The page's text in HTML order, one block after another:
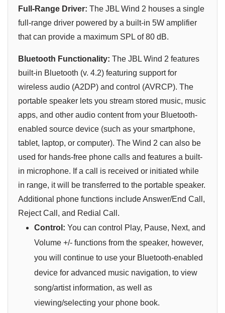
Full-Range Driver: The JBL Wind 2 houses a single
full-range driver powered by a built-in 5W amplifier
that can provide a maximum SPL of 80 dB.
Bluetooth Functionality: The JBL Wind 2 features
built-in Bluetooth (v. 4.2) featuring support for
wireless audio (A2DP) and control (AVRCP). The
portable speaker lets you stream stored music, music
apps, and other audio content from your Bluetooth-
enabled source device (such as your smartphone,
tablet, laptop, or computer). The Wind 2 can also be
used for hands-free phone calls and features a built-
in microphone. If a call is received or initiated while
in range, it will be transferred to the portable speaker.
Additional phone functions include Answer/End Call,
Reject Call, and Redial Call.
Control: You can control Play, Pause, Next, and
Volume +/- functions from the speaker, however,
you will continue to use your Bluetooth-enabled
device for advanced music navigation, to view
song/artist information, as well as
viewing/selecting your phone book.